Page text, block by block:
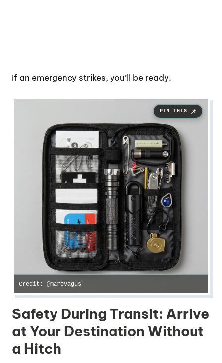
If an emergency strikes, you’ll be ready.
Credit: @marevagus
Safety During Transit: Arrive
at Your Destination Without
a Hitch